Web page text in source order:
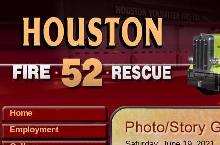
Home
Employment